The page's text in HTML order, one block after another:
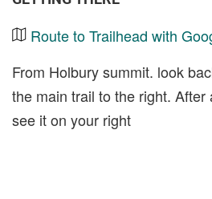
Route to Trailhead with
From Holbury summit. look
the main trail to the right. After
see it on your right